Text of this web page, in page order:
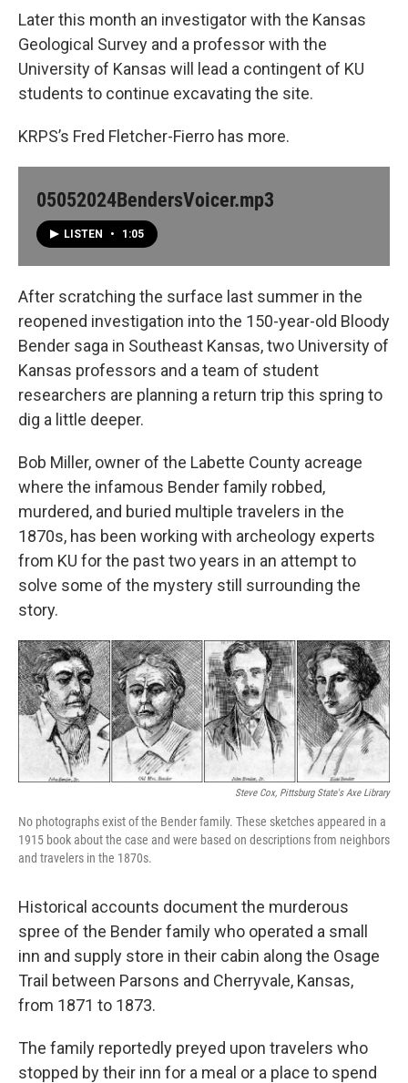
Later this month an investigator with the Kansas
Geological Survey and a professor with the
University of Kansas will lead a contingent of KU
students to continue excavating the site.
KRPS’s Fred Fletcher-Fierro has more.
05052024BendersVoicer.mp3
LISTEN • 1:05
After scratching the surface last summer in the
reopened investigation into the 150-year-old Bloody
Bender saga in Southeast Kansas, two University of
Kansas professors and a team of student
researchers are planning a return trip this spring to
dig a little deeper.
Bob Miller, owner of the Labette County acreage
where the infamous Bender family robbed,
murdered, and buried multiple travelers in the
1870s, has been working with archeology experts
from KU for the past two years in an attempt to
solve some of the mystery still surrounding the
story.
Steve Cox, Pittsburg State's Axe Library
No photographs exist of the Bender family. These sketches appeared in a
1915 book about the case and were based on descriptions from neighbors
and travelers in the 1870s.
Historical accounts document the murderous
spree of the Bender family who operated a small
inn and supply store in their cabin along the Osage
Trail between Parsons and Cherryvale, Kansas,
from 1871 to 1873.
The family reportedly preyed upon travelers who
stopped by their inn for a meal or a place to spend